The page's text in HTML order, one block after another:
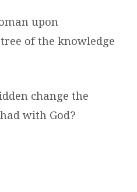
upon
of the knowledge
change the
with God?